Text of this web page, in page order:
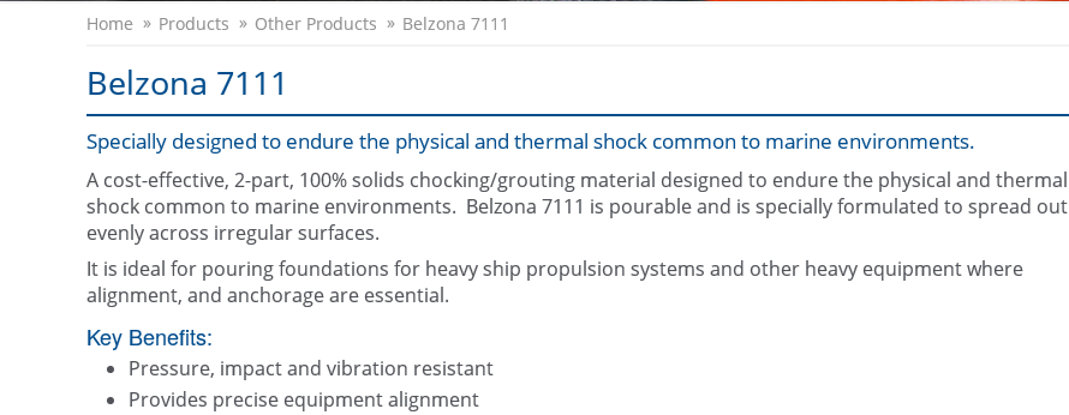
Home Products Other Products Belzona 7111
Belzona 7111
Specially designed to endure the physical and thermal shock common to marine environments.
A cost-effective, 2-part, 100% solids chocking/grouting material designed to endure the physical and thermal
shock common to marine environments. Belzona 7111 is pourable and is specially formulated to spread out
evenly across irregular surfaces.
It is ideal for pouring foundations for heavy ship propulsion systems and other heavy equipment where
alignment, and anchorage are essential.
Key Benefits:
Pressure, impact and vibration resistant
Provides precise equipment alignment